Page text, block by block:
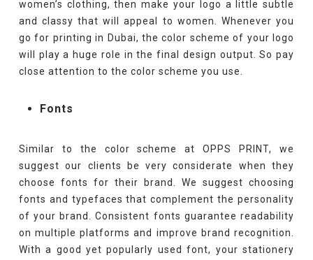
women’s clothing, then make your logo a little subtle
and classy that will appeal to women. Whenever you
go for printing in Dubai, the color scheme of your logo
will play a huge role in the final design output. So pay
close attention to the color scheme you use.
Fonts
Similar to the color scheme at OPPS PRINT, we
suggest our clients be very considerate when they
choose fonts for their brand. We suggest choosing
fonts and typefaces that complement the personality
of your brand. Consistent fonts guarantee readability
on multiple platforms and improve brand recognition.
With a good yet popularly used font, your stationery